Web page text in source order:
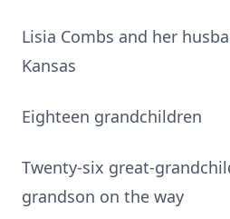
Lisia Combs and her
Kansas
Eighteen grandchildren
Twenty-six great-
grandson on the way